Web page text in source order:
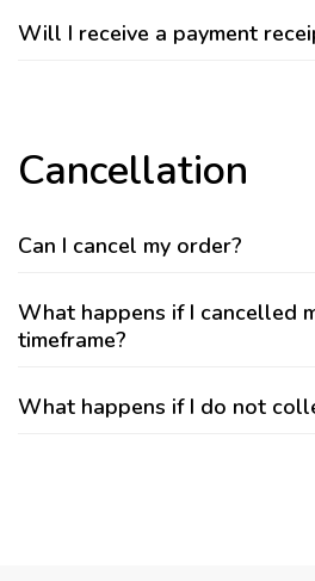
Will I receive a payment
Cancellation
Can I cancel my order?
What happens if I cancelled
timeframe?
What happens if I do not